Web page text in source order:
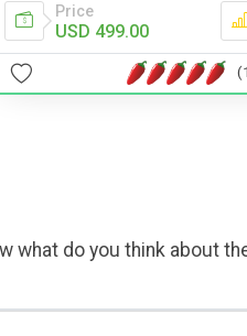
Price
USD 499.00
what do you think about